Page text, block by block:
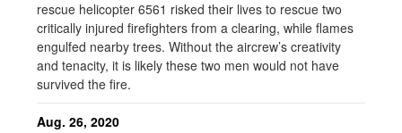
rescue helicopter 6561 risked their lives to rescue two
critically injured firefighters from a clearing, while flames
engulfed nearby trees. Without the aircrew’s creativity
and tenacity, it is likely these two men would not have
survived the fire.
Aug. 26, 2020